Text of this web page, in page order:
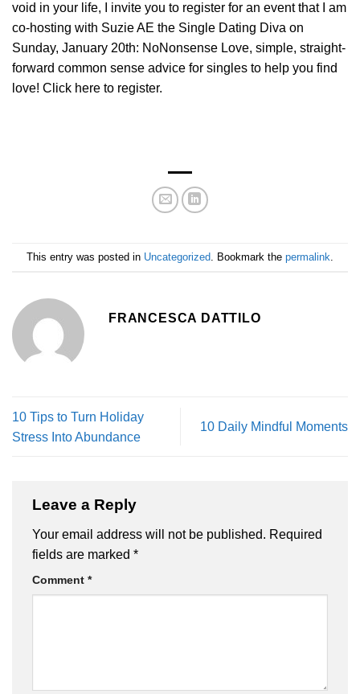
void in your life, I invite you to register for an event that I am
co-hosting with Suzie AE the Single Dating Diva on
Sunday, January 20th: NoNonsense Love, simple, straight-
forward common sense advice for singles to help you find
love! Click here to register.
This entry was posted in Uncategorized . Bookmark the permalink
FRANCESCA DATTILO
10 Tips to Turn Holiday
Stress Into Abundance
10 Daily Mindful Moments
Leave a Reply
Your email address will not be published. Required
fields are marked *
Comment *